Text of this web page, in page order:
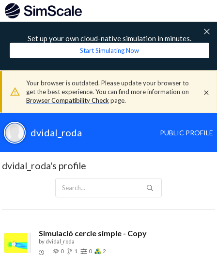
Set up your own cloud-native simulation in minutes.
Start Simulating Now
Your browser is outdated. Please update your browser to
get the best experience. You can find more information on
Browser Compatibility Check page.
dvidal_roda PUBLIC PROFILE
dvidal_roda's profile
Simulació cercle simple - Copy
by dvidal_roda
0
1 0 2